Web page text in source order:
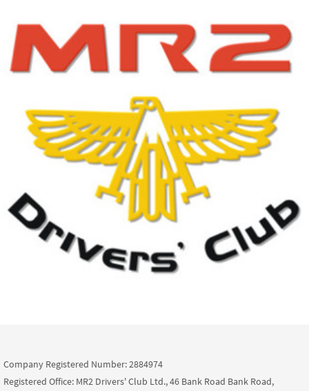
Company Registered Number: 2884974
Registered Office: MR2 Drivers' Club Ltd., 46 Bank Road Bank Road,